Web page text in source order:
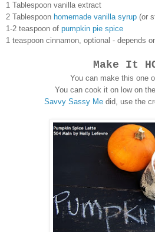
1 Tablespoon vanilla extract
2 Tablespoon homemade vanilla syrup (or
1-2 teaspoon of pumpkin pie spice
1 teaspoon cinnamon, optional - depends
Make It
You can make this one
You can cook it on low on
Savvy Sassy Me did, use the